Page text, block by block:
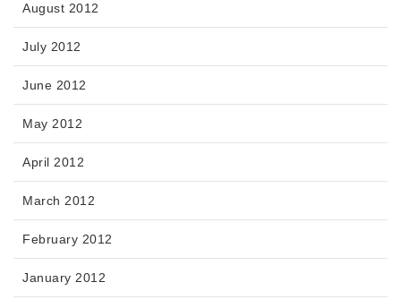
August 2012
July 2012
June 2012
May 2012
April 2012
March 2012
February 2012
January 2012